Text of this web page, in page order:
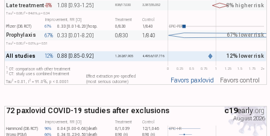
0 0.25 0.5 0.75 1 1.25 1.5 1.75 2+
Tau​2= 0.08, I​ 2= 84.6%, p = 0.34
Late treatment-8% 1.08 [0.93-1.25] 838/17,030 3,387/35,052 8% higher risk
EPIC-PEP
Pfizer (DB RCT) 67% 0.33 [0.01-8.20]hosp. 0/830 1/840
Improvement, RR [CI] Treatment Control
Tau​2= 0.00, I​2= 0.0%, p = 0.51
Prophylaxis 67% 0.33 [0.01-8.20] 0/830 1/840 67% lower risk
All studies 12% 0.88 [0.85-0.92] 1,262/67,905 4,495.6/107,776 12% lower risk
Tau​2= 0.01, I​2= 91.0%, p < 0.0001
Effect extraction pre-specified
(most serious outcome)
1 OT: comparison with other treatment
2CT: study uses combined treatment
Favors paxlovid Favors control
EPIC-HR
Hammond (DB RCT) 96% 0.04 [0.00-0.68]death 0/1,039 12/1,046
Improvement, RR [CI] Treatment Control
Wong (PSM) 66% 0.34 [0.23-0.50]death 890 (n)
890 (n)
72 paxlovid COVID-19 studies after exclusions c19early .org
August 2026